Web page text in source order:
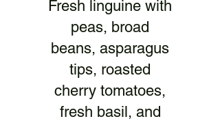
Fresh linguine with
peas, broad
beans, asparagus
tips, roasted
cherry tomatoes,
fresh basil, and